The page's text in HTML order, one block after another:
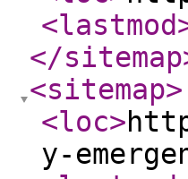
<lastmod
</sitemap
<sitemap>
<loc>
y-